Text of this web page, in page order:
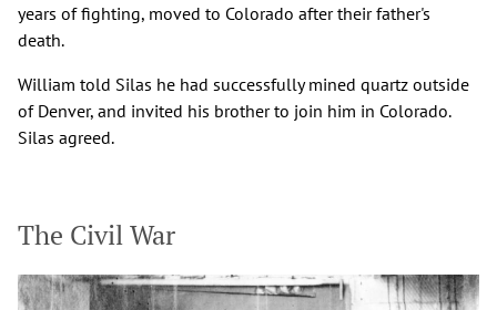
years of fighting, moved to Colorado after their father's
death.
William told Silas he had successfully mined quartz outside
of Denver, and invited his brother to join him in Colorado.
Silas agreed.
The Civil War